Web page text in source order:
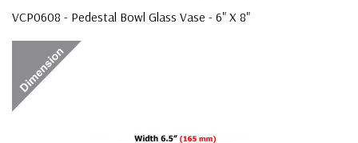
VCP0608 - Pedestal Bowl Glass Vase - 6" X 8"